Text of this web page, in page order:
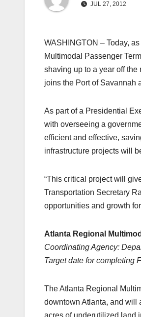
JUL 27, 2012
WASHINGTON – Today,
Multimodal Passenger
shaving up to a year off
joins the Port of Savannah
As part of a Presidential
with overseeing a
efficient and effective,
infrastructure projects will
“This critical project will
Transportation Secretary
opportunities and growth
Atlanta Regional
Coordinating Agency:
Target date for completing
The Atlanta Regional
downtown Atlanta, and will